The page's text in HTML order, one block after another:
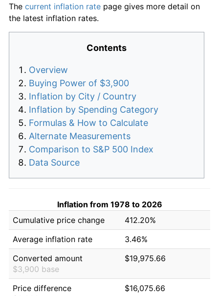
The current inflation rate page gives more detail on
the latest inflation rates.
Contents
Overview
Buying Power of $3,900
Inflation by City / Country
Inflation by Spending Category
Formulas & How to Calculate
Alternate Measurements
Comparison to S&P 500 Index
Data Source
Inflation from 1978 to 2026
Cumulative price change
412.20%
Average inflation rate
3.46%
Converted amount
$3,900 base
$19,975.66
Price difference
$16,075.66